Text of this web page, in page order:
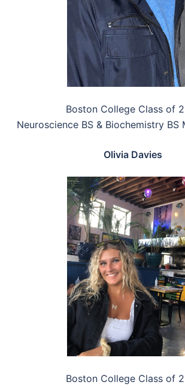
Boston College Class of
Neuroscience BS & Biochemistry BS
Olivia Davies
Boston College Class of